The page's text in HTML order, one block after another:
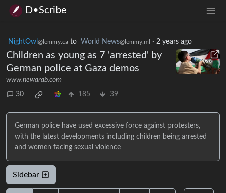
D•Scribe
NightOwl @lemmy.ca to World News@lemmy.ml · 2 years ago
Children as young as 7 'arrested' by
German police at Gaza demos
www.newarab.com
30 185 39
German police have used excessive force against protesters,
with the latest developments including children being arrested
and women facing sexual violence
Sidebar